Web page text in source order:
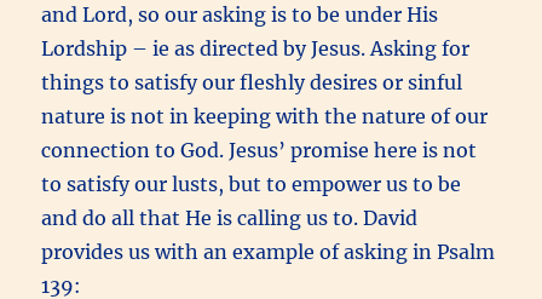
and Lord, so our asking is to be under His
Lordship – ie as directed by Jesus. Asking for
things to satisfy our fleshly desires or sinful
nature is not in keeping with the nature of our
connection to God. Jesus’ promise here is not
to satisfy our lusts, but to empower us to be
and do all that He is calling us to. David
provides us with an example of asking in Psalm
139: